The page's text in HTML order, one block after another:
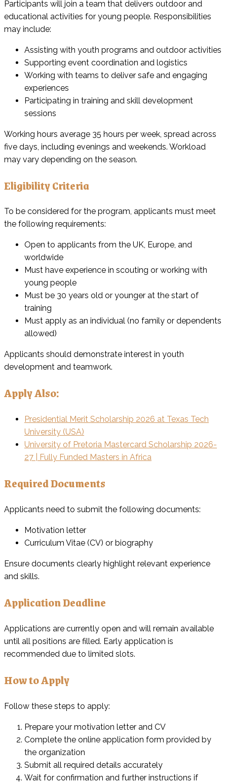
Participants will join a team that delivers outdoor and
educational activities for young people. Responsibilities
may include:
Assisting with youth programs and outdoor activities
Supporting event coordination and logistics
Working with teams to deliver safe and engaging
experiences
Participating in training and skill development
sessions
Working hours average 35 hours per week, spread across
five days, including evenings and weekends. Workload
may vary depending on the season.
Eligibility Criteria
To be considered for the program, applicants must meet
the following requirements:
Open to applicants from the UK, Europe, and
worldwide
Must have experience in scouting or working with
young people
Must be 30 years old or younger at the start of
training
Must apply as an individual (no family or dependents
allowed)
Applicants should demonstrate interest in youth
development and teamwork.
Apply Also:
Presidential Merit Scholarship 2026 at Texas Tech
University (USA)
University of Pretoria Mastercard Scholarship 2026-
27 | Fully Funded Masters in Africa
Required Documents
Applicants need to submit the following documents:
Motivation letter
Curriculum Vitae (CV) or biography
Ensure documents clearly highlight relevant experience
and skills.
Application Deadline
Applications are currently open and will remain available
until all positions are filled. Early application is
recommended due to limited slots.
How to Apply
Follow these steps to apply:
Prepare your motivation letter and CV
Complete the online application form provided by
the organization
Submit all required details accurately
Wait for confirmation and further instructions if